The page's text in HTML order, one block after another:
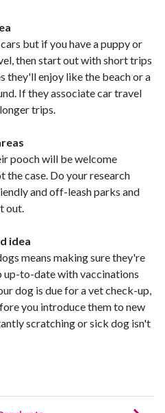
but if you have a puppy or
then start out with short trips
they'll enjoy like the beach or a
If they associate car travel
trips.
pooch will be welcome
the case. Do your research
and off-leash parks and
out.
idea
means making sure they're
up-to-date with vaccinations
dog is due for a vet check-up,
you introduce them to new
scratching or sick dog isn't